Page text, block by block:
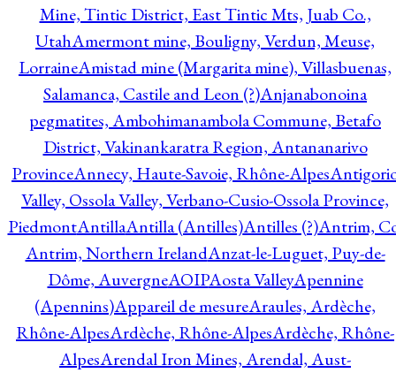
Mine, Tintic District, East Tintic Mts, Juab Co.,
UtahAmermont mine, Bouligny, Verdun, Meuse,
LorraineAmistad mine (Margarita mine), Villasbuenas,
Salamanca, Castile and Leon (?)Anjanabonoina
pegmatites, Ambohimanambola Commune, Betafo
District, Vakinankaratra Region, Antananarivo
ProvinceAnnecy, Haute-Savoie, Rhône-Alpes
Valley, Ossola Valley, Verbano-Cusio-Ossola Province,
PiedmontAntillaAntilla (Antilles)Antilles (?)Antrim,
Antrim, Northern IrelandAnzat-le-Luguet, Puy-de-
Dôme, AuvergneAOIPAosta ValleyApennine
(Apennins)Appareil de mesureAraules, Ardèche,
Rhône-AlpesArdèche, Rhône-AlpesArdèche, Rhône-
AlpesArendal Iron Mines, Arendal, Aust-